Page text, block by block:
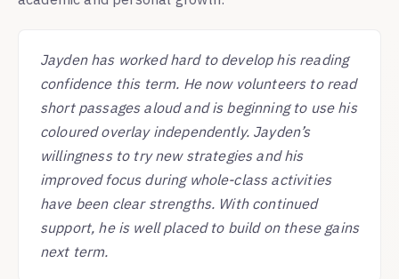
Jayden has worked hard to develop his reading
confidence this term. He now volunteers to read
short passages aloud and is beginning to use his
coloured overlay independently. Jayden’s
willingness to try new strategies and his
improved focus during whole-class activities
have been clear strengths. With continued
support, he is well placed to build on these gains
next term.